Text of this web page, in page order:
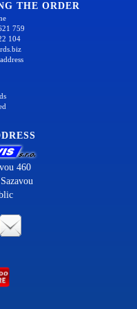
THE ORDER
759
104
460